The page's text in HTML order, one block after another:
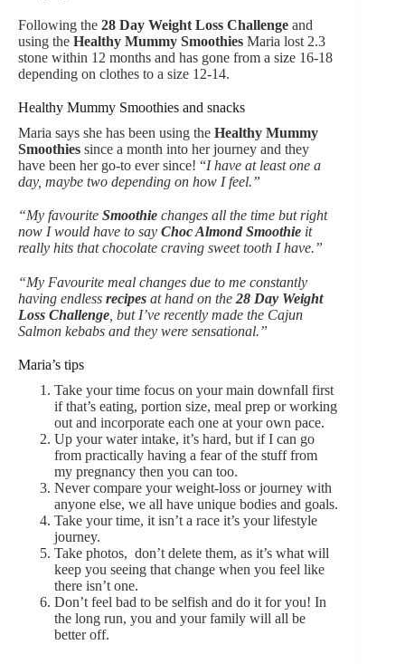
Following the 28 Day Weight Loss Challenge and
using the Healthy Mummy Smoothies Maria lost 2.3
stone within 12 months and has gone from a size 16-18
depending on clothes to a size 12-14.
Healthy Mummy Smoothies and snacks
Maria says she has been using the Healthy Mummy
Smoothies since a month into her journey and they
have been her go-to ever since! “I have at least one a
day, maybe two depending on how I feel.”
“My favourite Smoothie changes all the time but right
now I would have to say Choc Almond Smoothie it
really hits that chocolate craving sweet tooth I have.”
“My Favourite meal changes due to me constantly
having endless recipes at hand on the 28 Day Weight
Loss Challenge , but I’ve recently made the Cajun
Salmon kebabs and they were sensational.”
Maria’s tips
Take your time focus on your main downfall first
if that’s eating, portion size, meal prep or working
out and incorporate each one at your own pace.
Up your water intake, it’s hard, but if I can go
from practically having a fear of the stuff from
my pregnancy then you can too.
Never compare your weight-loss or journey with
anyone else, we all have unique bodies and goals.
Take your time, it isn’t a race it’s your lifestyle
journey.
Take photos, don’t delete them, as it’s what will
keep you seeing that change when you feel like
there isn’t one.
Don’t feel bad to be selfish and do it for you! In
the long run, you and your family will all be
better off.